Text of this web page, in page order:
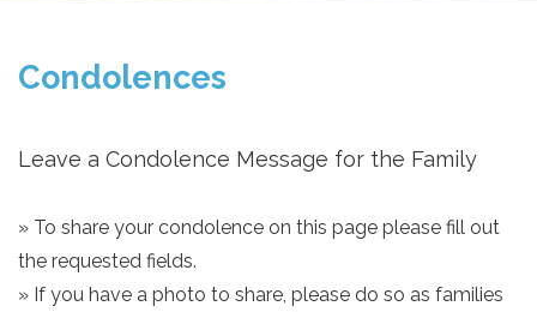
Condolences
Leave a Condolence Message for the Family
» To share your condolence on this page please fill out
the requested fields.
» If you have a photo to share, please do so as families